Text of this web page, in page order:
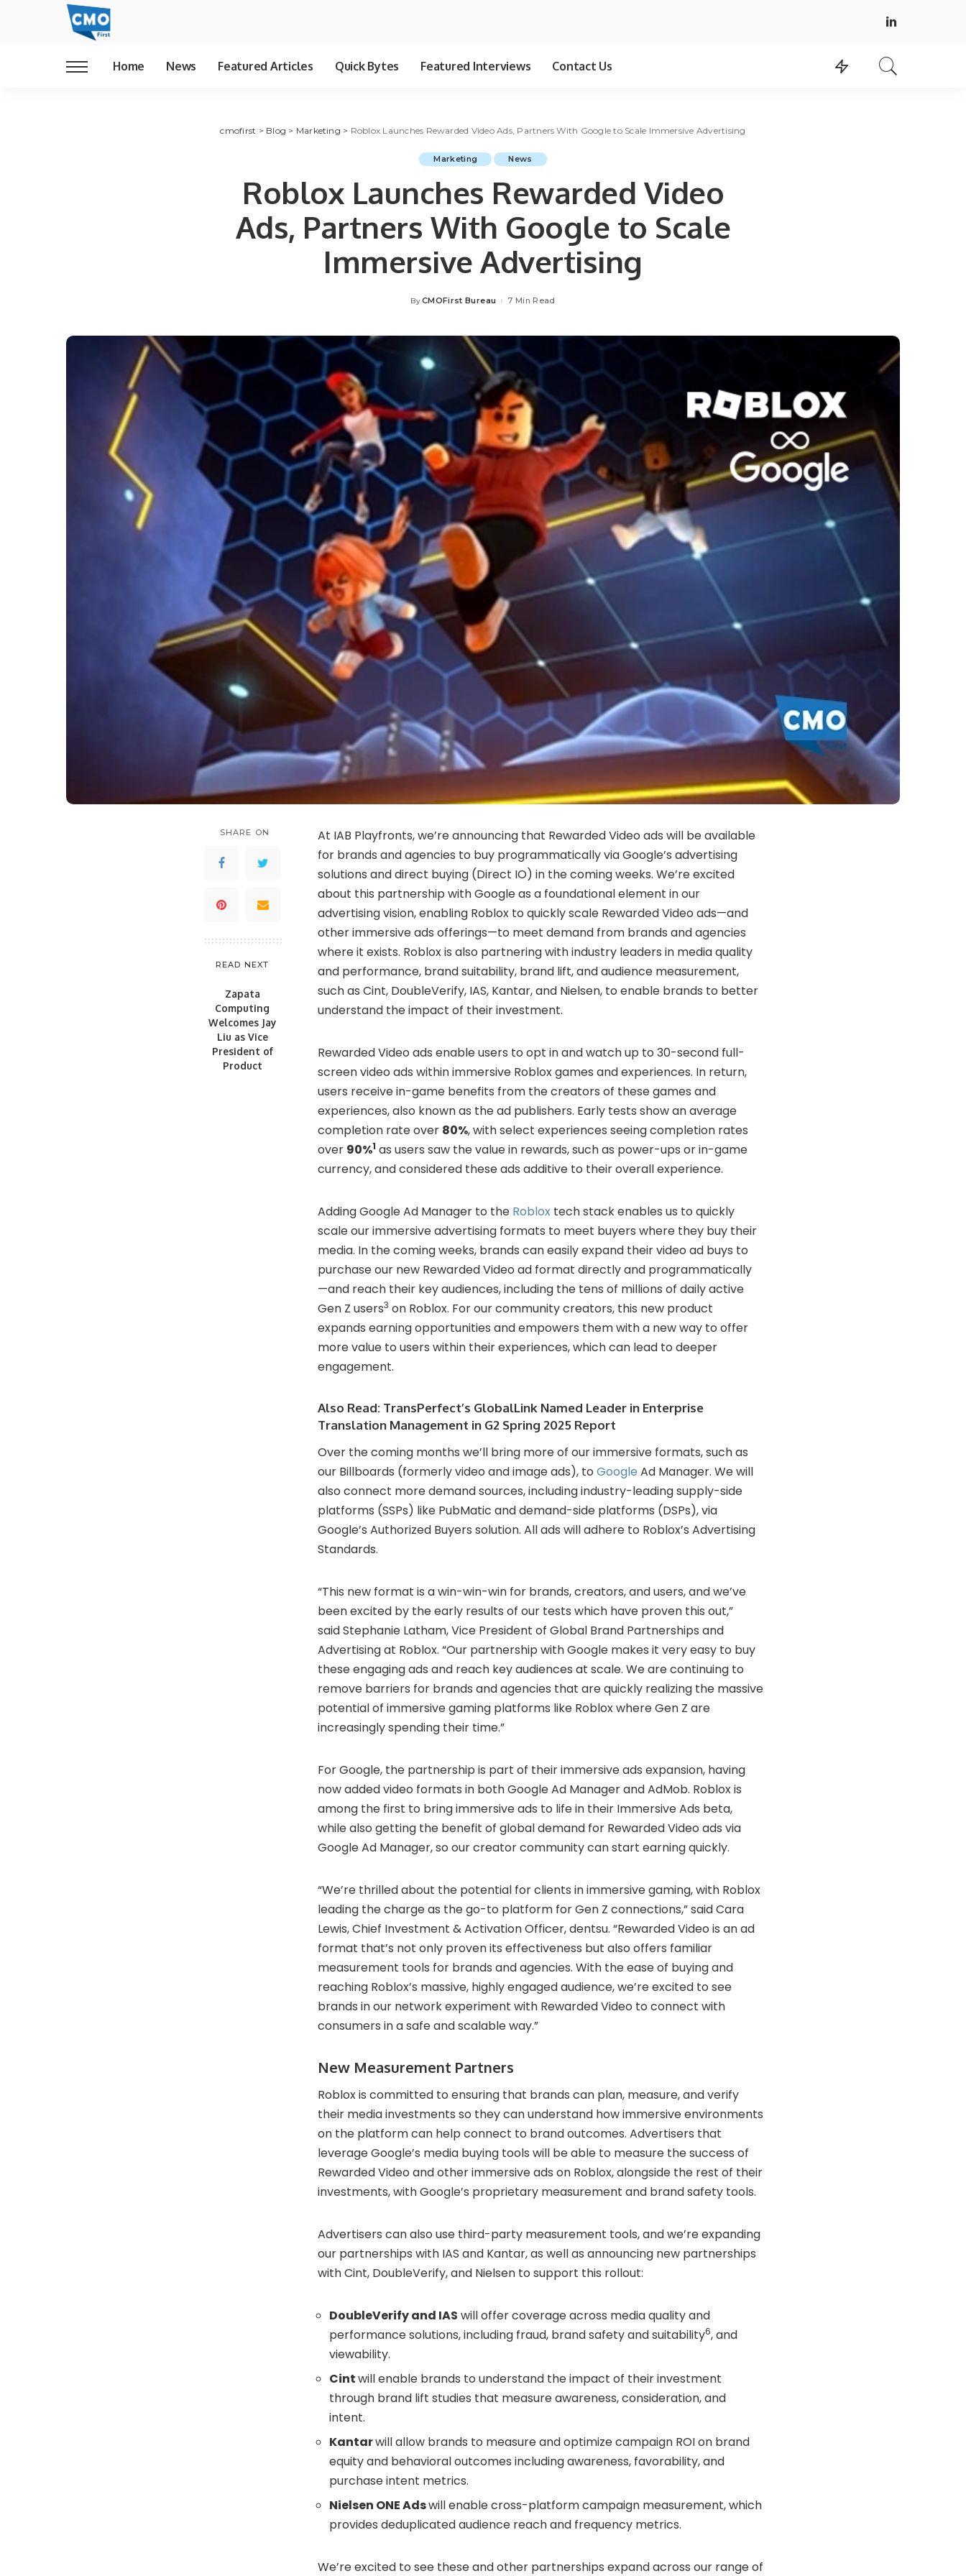
Home News Featured Articles Quick Bytes Featured Interviews Contact Us
cmofirst > Blog > Marketing > Roblox Launches Rewarded Video Ads, Partners With Google to Scale Immersive Advertising
Marketing News
Roblox Launches Rewarded Video
Ads, Partners With Google to Scale
Immersive Advertising
Posted
By CMOFirst Bureau 7 Min Read
SHARE ON
READ NEXT
Zapata
Computing
Welcomes Jay
Liu as Vice
President of
Product
At IAB Playfronts, we’re announcing that Rewarded Video ads will be available
for brands and agencies to buy programmatically via Google’s advertising
solutions and direct buying (Direct IO) in the coming weeks. We’re excited
about this partnership with Google as a foundational element in our
advertising vision, enabling Roblox to quickly scale Rewarded Video ads—and
other immersive ads offerings—to meet demand from brands and agencies
where it exists. Roblox is also partnering with industry leaders in media quality
and performance, brand suitability, brand lift, and audience measurement,
such as Cint, DoubleVerify, IAS, Kantar, and Nielsen, to enable brands to better
understand the impact of their investment.
Rewarded Video ads enable users to opt in and watch up to 30-second full-
screen video ads within immersive Roblox games and experiences. In return,
users receive in-game benefits from the creators of these games and
experiences, also known as the ad publishers. Early tests show an average
completion rate over 80%, with select experiences seeing completion rates
over 90%1 as users saw the value in rewards, such as power-ups or in-game
currency, and considered these ads additive to their overall experience.
Adding Google Ad Manager to the Roblox tech stack enables us to quickly
scale our immersive advertising formats to meet buyers where they buy their
media. In the coming weeks, brands can easily expand their video ad buys to
purchase our new Rewarded Video ad format directly and programmatically
—and reach their key audiences, including the tens of millions of daily active
Gen Z users3 on Roblox. For our community creators, this new product
expands earning opportunities and empowers them with a new way to offer
more value to users within their experiences, which can lead to deeper
engagement.
Also Read: TransPerfect’s GlobalLink Named Leader in Enterprise
Translation Management in G2 Spring 2025 Report
Over the coming months we’ll bring more of our immersive formats, such as
our Billboards (formerly video and image ads), to Google Ad Manager. We will
also connect more demand sources, including industry-leading supply-side
platforms (SSPs) like PubMatic and demand-side platforms (DSPs), via
Google’s Authorized Buyers solution. All ads will adhere to Roblox’s Advertising
Standards.
“This new format is a win-win-win for brands, creators, and users, and we’ve
been excited by the early results of our tests which have proven this out,”
said Stephanie Latham, Vice President of Global Brand Partnerships and
Advertising at Roblox. “Our partnership with Google makes it very easy to buy
these engaging ads and reach key audiences at scale. We are continuing to
remove barriers for brands and agencies that are quickly realizing the massive
potential of immersive gaming platforms like Roblox where Gen Z are
increasingly spending their time.”
For Google, the partnership is part of their immersive ads expansion, having
now added video formats in both Google Ad Manager and AdMob. Roblox is
among the first to bring immersive ads to life in their Immersive Ads beta,
while also getting the benefit of global demand for Rewarded Video ads via
Google Ad Manager, so our creator community can start earning quickly.
“We’re thrilled about the potential for clients in immersive gaming, with Roblox
leading the charge as the go-to platform for Gen Z connections,” said Cara
Lewis, Chief Investment & Activation Officer, dentsu. “Rewarded Video is an ad
format that’s not only proven its effectiveness but also offers familiar
measurement tools for brands and agencies. With the ease of buying and
reaching Roblox’s massive, highly engaged audience, we’re excited to see
brands in our network experiment with Rewarded Video to connect with
consumers in a safe and scalable way.”
New Measurement Partners
Roblox is committed to ensuring that brands can plan, measure, and verify
their media investments so they can understand how immersive environments
on the platform can help connect to brand outcomes. Advertisers that
leverage Google’s media buying tools will be able to measure the success of
Rewarded Video and other immersive ads on Roblox, alongside the rest of their
investments, with Google’s proprietary measurement and brand safety tools.
Advertisers can also use third-party measurement tools, and we’re expanding
our partnerships with IAS and Kantar, as well as announcing new partnerships
with Cint, DoubleVerify, and Nielsen to support this rollout:
DoubleVerify and IAS will offer coverage across media quality and
performance solutions, including fraud, brand safety and suitability6, and
viewability.
Cintwill enable brands to understand the impact of their investment
through brand lift studies that measure awareness, consideration, and
intent.
Kantarwill allow brands to measure and optimize campaign ROI on brand
equity and behavioral outcomes including awareness, favorability, and
purchase intent metrics.
Nielsen ONE Adswill enable cross-platform campaign measurement, which
provides deduplicated audience reach and frequency metrics.
We’re excited to see these and other partnerships expand across our range of